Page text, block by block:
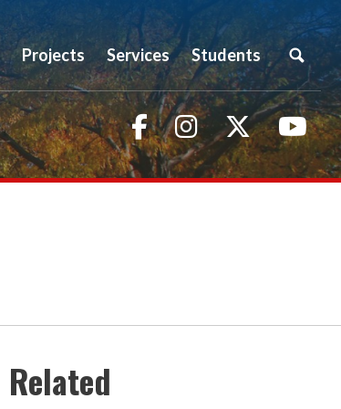
Projects Services Students
FacebookInstagramTwitter